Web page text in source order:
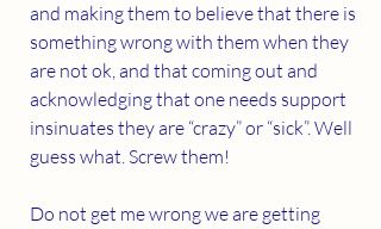
and making them to believe that there is
something wrong with them when they
are not ok, and that coming out and
acknowledging that one needs support
insinuates they are “crazy” or “sick”. Well
guess what. Screw them!
Do not get me wrong we are getting